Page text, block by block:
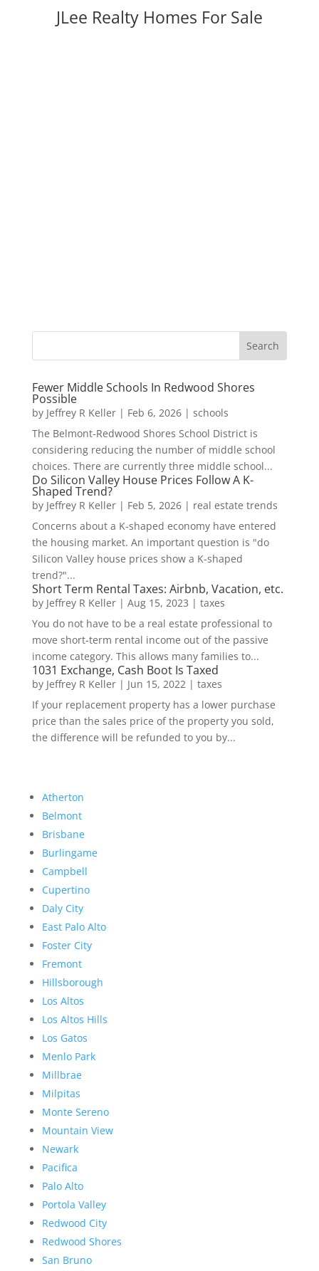
JLee Realty Homes For Sale
Fewer Middle Schools In Redwood Shores
Possible
by Jeffrey R Keller| Feb 6, 2026| schools
The Belmont-Redwood Shores School District is
considering reducing the number of middle school
choices. There are currently three middle school...
Do Silicon Valley House Prices Follow A K-
Shaped Trend?
by Jeffrey R Keller| Feb 5, 2026| real estate trends
Concerns about a K-shaped economy have entered
the housing market. An important question is "do
Silicon Valley house prices show a K-shaped
trend?"...
Short Term Rental Taxes: Airbnb, Vacation, etc.
by Jeffrey R Keller| Aug 15, 2023 | taxes
You do not have to be a real estate professional to
move short-term rental income out of the passive
income category. This allows many families to...
1031 Exchange, Cash Boot Is Taxed
by Jeffrey R Keller| Jun 15, 2022| taxes
If your replacement property has a lower purchase
price than the sales price of the property you sold,
the difference will be refunded to you by...
Atherton
Belmont
Brisbane
Burlingame
Campbell
Cupertino
Daly City
East Palo Alto
Foster City
Fremont
Hillsborough
Los Altos
Los Altos Hills
Los Gatos
Menlo Park
Millbrae
Milpitas
Monte Sereno
Mountain View
Newark
Pacifica
Palo Alto
Portola Valley
Redwood City
Redwood Shores
San Bruno